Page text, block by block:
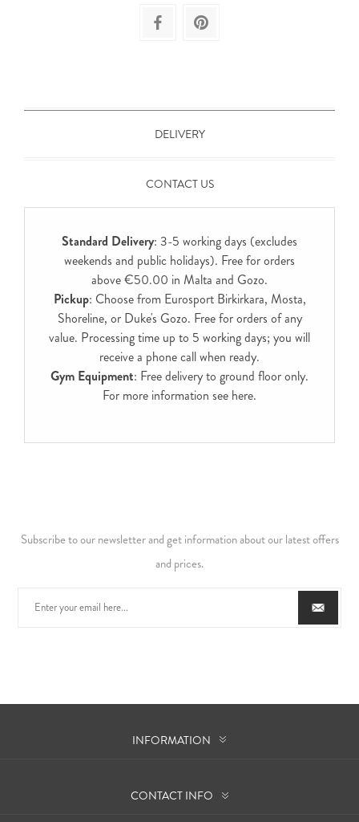
DELIVERY
CONTACT US
Standard Delivery: 3-5 working days (excludes
weekends and public holidays). Free for orders
above €50.00 in Malta and Gozo.
Pickup: Choose from Eurosport Birkirkara, Mosta,
Shoreline, or Duke's Gozo. Free for orders of any
value. Processing time up to 5 working days; you will
receive a phone call when ready.
Gym Equipment: Free delivery to ground floor only.
For more information see here.
Subscribe to our newsletter and get information about our latest offers
and prices.
INFORMATION
CONTACT INFO